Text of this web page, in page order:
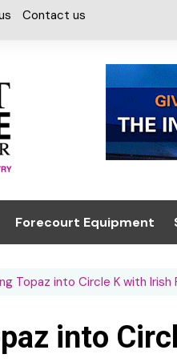
Contact us
& Lubricants
Forecourt Equipment
Design, Canopies &
EPOS
Topaz into Circle K with Irish
into